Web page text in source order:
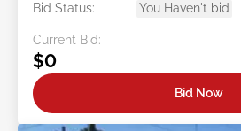
Bid Status:
You Haven't bid
Current Bid:
$0
Bid Now